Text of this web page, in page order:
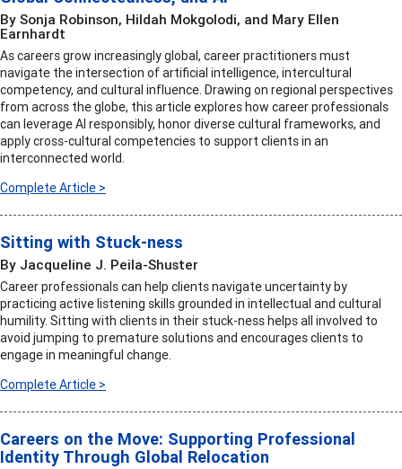
By Sonja Robinson, Hildah Mokgolodi, and Mary Ellen
Earnhardt
As careers grow increasingly global, career practitioners must
navigate the intersection of artificial intelligence, intercultural
competency, and cultural influence. Drawing on regional perspectives
from across the globe, this article explores how career professionals
can leverage AI responsibly, honor diverse cultural frameworks, and
apply cross-cultural competencies to support clients in an
interconnected world.
Complete Article >
Sitting with Stuck-ness
By Jacqueline J. Peila-Shuster
Career professionals can help clients navigate uncertainty by
practicing active listening skills grounded in intellectual and cultural
humility. Sitting with clients in their stuck-ness helps all involved to
avoid jumping to premature solutions and encourages clients to
engage in meaningful change.
Complete Article >
Careers on the Move: Supporting Professional
Identity Through Global Relocation